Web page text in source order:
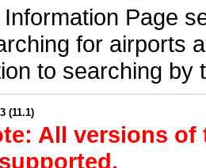
Page
for airports
to searching by
(11.1)
All versions